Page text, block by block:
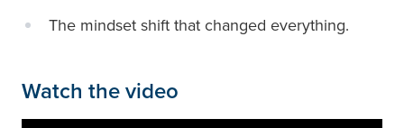
The mindset shift that changed everything.
Watch the video